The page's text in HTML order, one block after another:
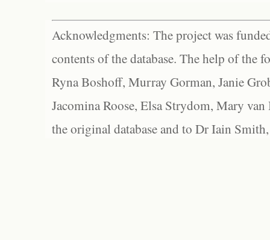
Acknowledgments: The project was
contents of the database. The help of the
Ryna Boshoff, Murray Gorman, Janie
Jacomina Roose, Elsa Strydom, Mary
the original database and to Dr Iain